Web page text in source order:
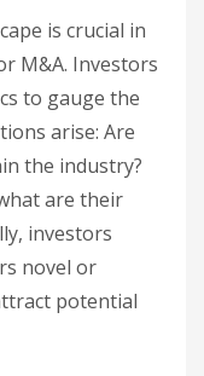
is crucial in
M&A. Investors
to gauge the
arise: Are
the industry?
are their
investors
novel or
potential